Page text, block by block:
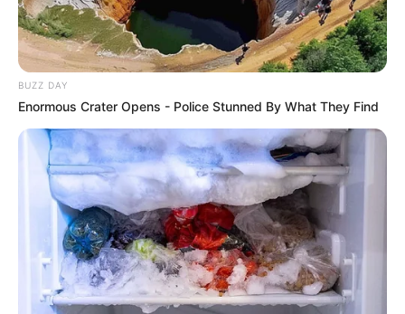
BUZZ DAY
Enormous Crater Opens - Police Stunned By What They Find